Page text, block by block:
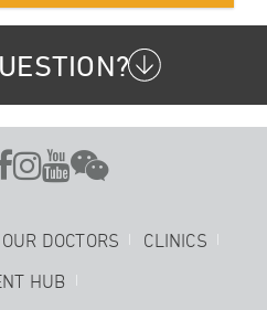

OUR DOCTORS
CLINICS
HUB